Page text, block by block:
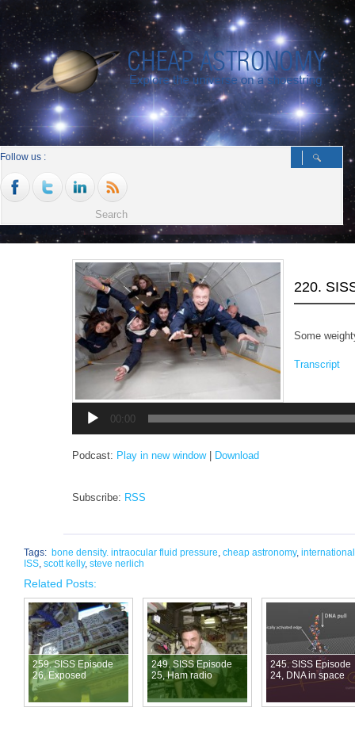
Follow us :
220.
Some
Transcript
Player
00:00
Podcast: Play in new window| Download
Subscribe: RSS
Tags: bone density. intraocular fluid pressure cheap astronomy,
ISS scott kelly, steve nerlich
Related Posts:
259. SISS Episode
26, Exposed
249. SISS Episode
25, Ham radio
245. SISS Episode
24, DNA in space